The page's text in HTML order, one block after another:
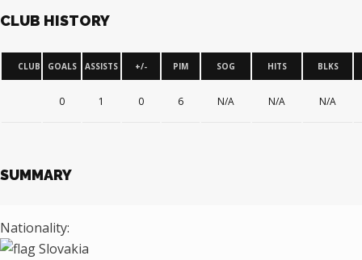
CLUB HISTORY
CLUB GOALS ASSISTS +/- PIM SOG HITS BLKS
0 1 0 6 N/A N/A N/A
SUMMARY
Nationality:
Slovakia